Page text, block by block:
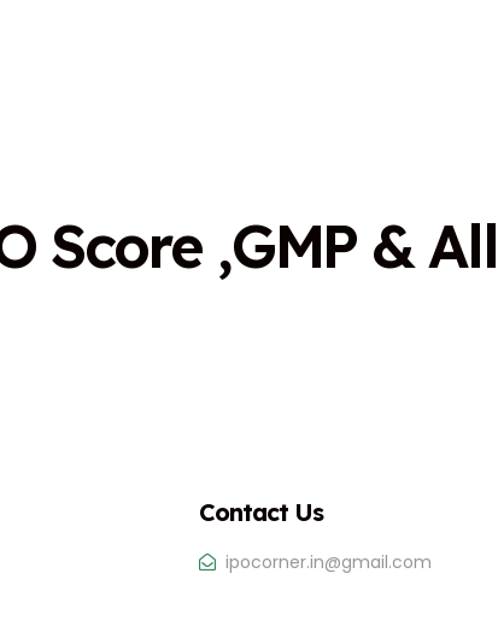
Score ,GMP & All
Contact Us
ipocorner.in@gmail.com